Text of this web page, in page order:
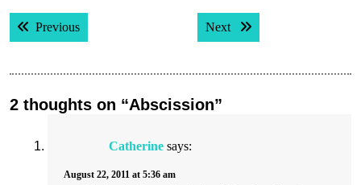
Post
navigation
PreviousPrevious post: Next Next post:
2 thoughts on “Abscission”
Catherine says:
August 22, 2011 at 5:36 am